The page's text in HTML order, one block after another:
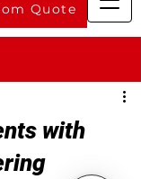
Quote
with